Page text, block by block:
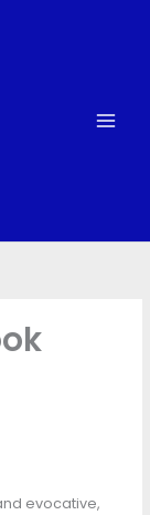
evocative,